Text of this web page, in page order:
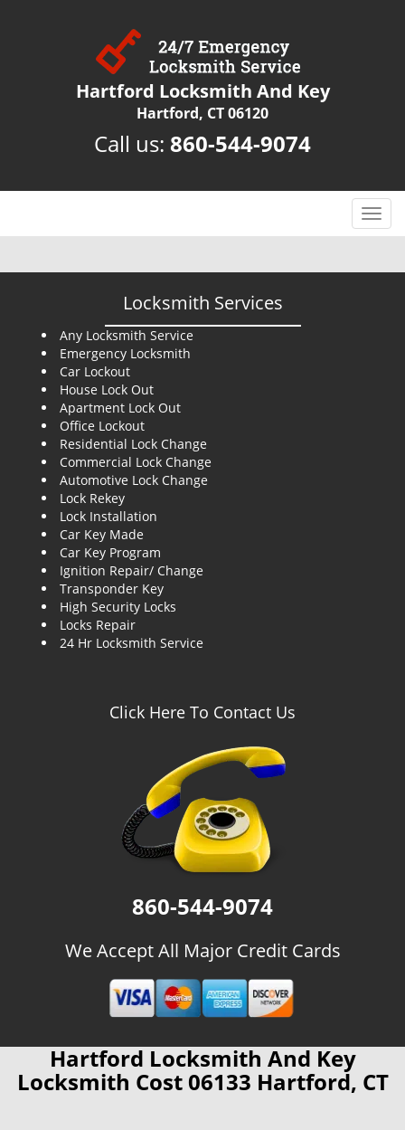
Hartford Locksmith And Key
Hartford, CT 06120
Call us: 860-544-9074
T
o
g
Locksmith Services
Any Locksmith Service
Emergency Locksmith
Car Lockout
House Lock Out
Apartment Lock Out
Office Lockout
Residential Lock Change
Commercial Lock Change
Automotive Lock Change
Lock Rekey
Lock Installation
Car Key Made
Car Key Program
Ignition Repair/ Change
Transponder Key
High Security Locks
Locks Repair
24 Hr Locksmith Service
Click Here To Contact Us
860-544-9074
We Accept All Major Credit Cards
Hartford Locksmith And Key
Locksmith Cost 06133 Hartford, CT